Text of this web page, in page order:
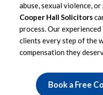
abuse, sexual violence,
Cooper Hall Solicitors
process. Our
clients every step of the
compensation they
Book a Free